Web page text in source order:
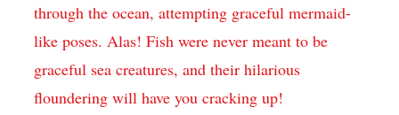
through the ocean, attempting graceful mermaid-
like poses. Alas! Fish were never meant to be
graceful sea creatures, and their hilarious
floundering will have you cracking up!